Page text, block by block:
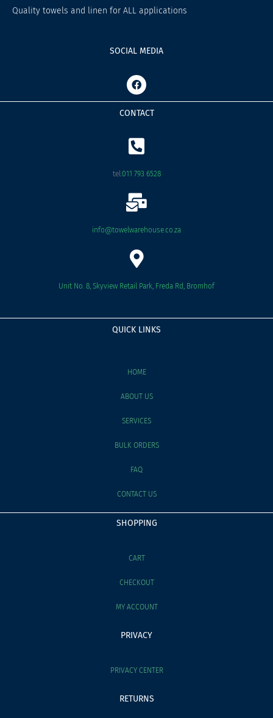
Quality towels and linen for ALL applications
SOCIAL MEDIA
F
a
c
e
b
o
k
CONTACT
tel:011 793 6528
info@towelwarehouse.co.za
Unit No. 8, Skyview Retail Park, Freda Rd, Bromhof
QUICK LINKS
HOME
ABOUT US
SERVICES
BULK ORDERS
FAQ
CONTACT US
SHOPPING
CART
CHECKOUT
MY ACCOUNT
PRIVACY
PRIVACY CENTER
RETURNS